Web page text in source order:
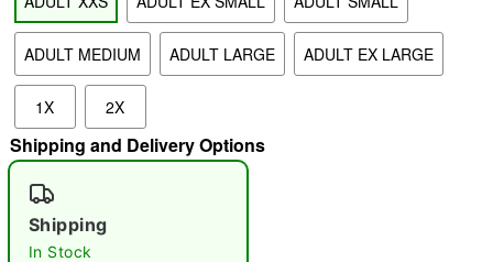
"Slide " 0
ADULT MEDIUM ADULT LARGE ADULT EX LARGE
1X 2X
Shipping and Delivery Options
Shipping
In Stock